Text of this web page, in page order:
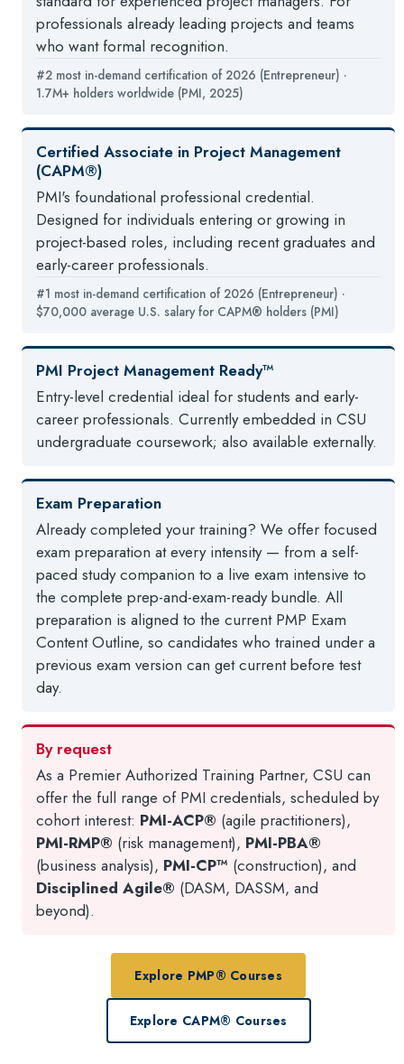
professionals already leading projects and teams
who want formal recognition.
#2 most in-demand certification of 2026 (Entrepreneur) ·
1.7M+ holders worldwide (PMI, 2025)
Certified Associate in Project Management
(CAPM®)
PMI's foundational professional credential.
Designed for individuals entering or growing in
project-based roles, including recent graduates and
early-career professionals.
#1 most in-demand certification of 2026 (Entrepreneur) ·
$70,000 average U.S. salary for CAPM® holders (PMI)
PMI Project Management Ready™
Entry-level credential ideal for students and early-
career professionals. Currently embedded in CSU
undergraduate coursework; also available externally.
Exam Preparation
Already completed your training? We offer focused
exam preparation at every intensity — from a self-
paced study companion to a live exam intensive to
the complete prep-and-exam-ready bundle. All
preparation is aligned to the current PMP Exam
Content Outline, so candidates who trained under a
previous exam version can get current before test
day.
By request
As a Premier Authorized Training Partner, CSU can
offer the full range of PMI credentials, scheduled by
cohort interest: PMI-ACP® (agile practitioners),
PMI-RMP® (risk management), PMI-PBA®
(business analysis), PMI-CP™ (construction), and
Disciplined Agile® (DASM, DASSM, and
beyond).
Explore PMP® Courses
Explore CAPM® Courses